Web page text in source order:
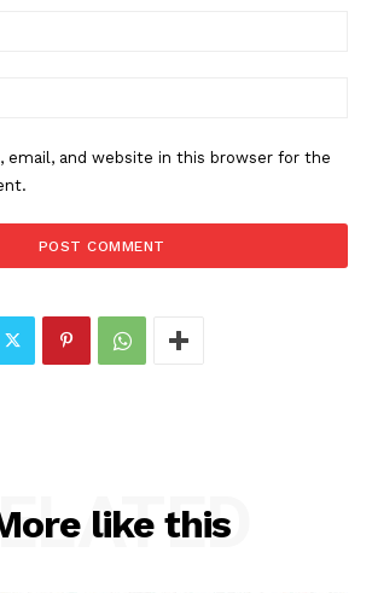
email, and website in this browser for the
like this